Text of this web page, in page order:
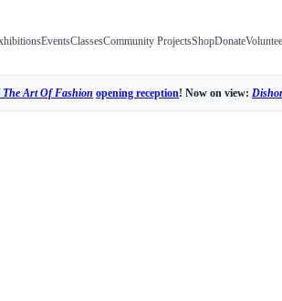
EventsClassesCommunity ProjectsShopDonate
Art Of Fashion opening reception! Now on view: